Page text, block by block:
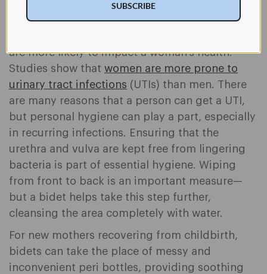
everyday care through many life stages—
including menstrual and postpartum support.
are more likely to impact a woman's health:
Studies show that women are more prone to
urinary tract infections (UTIs) than men. There
are many reasons that a person can get a UTI,
but personal hygiene can play a part, especially
in recurring infections. Ensuring that the
urethra and vulva are kept free from lingering
bacteria is part of essential hygiene. Wiping
from front to back is an important measure—
but a bidet helps take this step further,
cleansing the area completely with water.
For new mothers recovering from childbirth,
bidets can take the place of messy and
inconvenient peri bottles, providing soothing
SUBSCRIBE